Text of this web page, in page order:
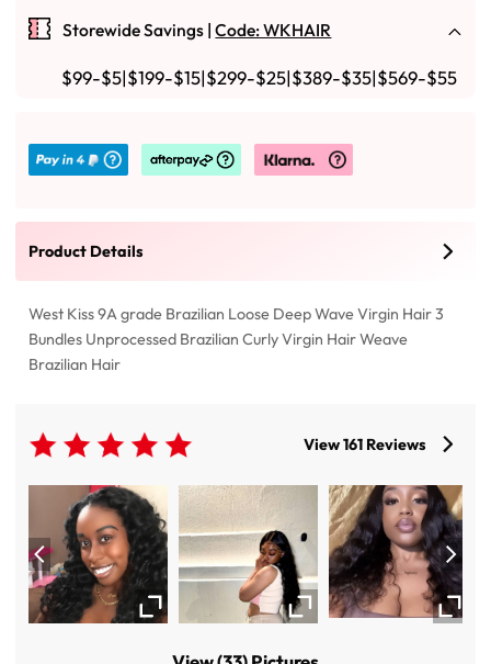
Storewide Savings |Code: WKHAIR
$99-$5|$199-$15|$299-$25|$389-$35|$569-$55
Product Details
West Kiss 9A grade Brazilian Loose Deep Wave Virgin Hair 3
Bundles Unprocessed Brazilian Curly Virgin Hair Weave
Brazilian Hair
View 161 Reviews